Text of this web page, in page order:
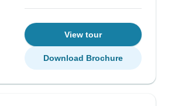
View tour
Download Brochure